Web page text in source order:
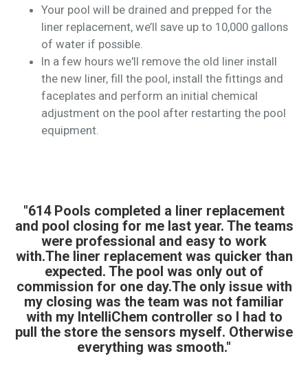
Your pool will be drained and prepped for the
liner replacement, we’ll save up to 10,000 gallons
of water if possible.
In a few hours we'll remove the old liner install
the new liner, fill the pool, install the fittings and
faceplates and perform an initial chemical
adjustment on the pool after restarting the pool
equipment.
"614 Pools completed a liner replacement
and pool closing for me last year. The teams
were professional and easy to work
with.The liner replacement was quicker than
expected. The pool was only out of
commission for one day.The only issue with
my closing was the team was not familiar
with my IntelliChem controller so I had to
pull the store the sensors myself. Otherwise
everything was smooth."